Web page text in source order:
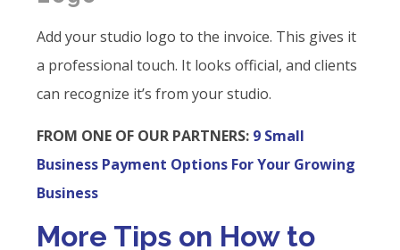
Add your studio logo to the invoice. This gives it
a professional touch. It looks official, and clients
can recognize it’s from your studio.
FROM ONE OF OUR PARTNERS: 9 Small
Business Payment Options For Your Growing
Business
More Tips on How to